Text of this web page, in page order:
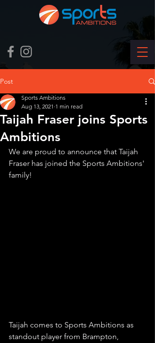
Post
Taijah Fraser joins Sports
Ambitions
Sports Ambitions
Aug 13, 2021 1 min read
We are proud to announce that Taijah
Fraser has joined the Sports Ambitions'
family!
Taijah comes to Sports Ambitions as
standout player from Brampton,